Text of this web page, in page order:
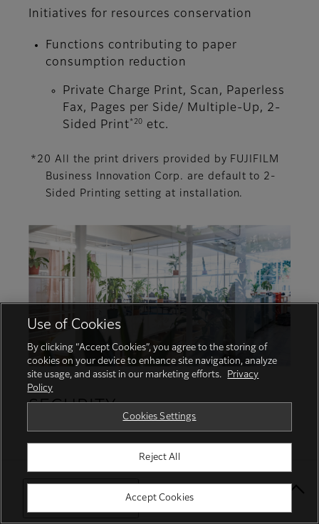
Select Your Location
Initiatives for resources conservation
Functions contributing to paper
consumption reduction
Private Charge Print, Scan, Paperless
Fax, Pages per Side/ Multiple-Up, 2-
Sided Print *20 etc.
*20 All the print drivers provided by FUJIFILM
Business Innovation Corp. are default to 2-
Sided Printing setting at installation.
SECURITY
Protecting your business with proactive
security services and robust features
Use of Cookies
By clicking “Accept Cookies”, you agree to the storing of
cookies on your device to enhance site navigation, analyze
site usage, and assist in our marketing efforts.
Privacy
Policy
Cookies Settings
Reject All
Accept Cookies